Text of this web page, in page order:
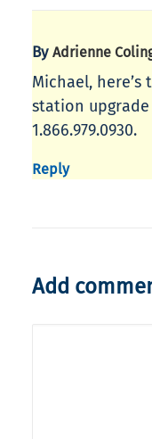
By Adrienne
Michael,
station upgrade
1.866.979.0930.
Reply
Add